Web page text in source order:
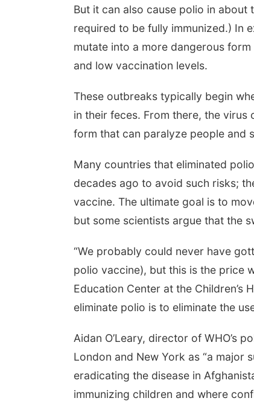
But it can also cause polio in
required to be fully immunized.) In
mutate into a more dangerous
and low vaccination levels.
These outbreaks typically begin
in their feces. From there, the
form that can paralyze people and
Many countries that eliminated
decades ago to avoid such risks;
vaccine. The ultimate goal is to
but some scientists argue that the
“We probably could never have
polio vaccine), but this is the price
Education Center at the Children’s
eliminate polio is to eliminate the
Aidan O’Leary, director of WHO’s
London and New York as “a major
eradicating the disease in
immunizing children and where